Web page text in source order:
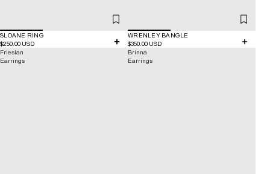
SLOANE RING
$250.00 USD
WRENLEY BANGLE
$350.00 USD
Friesian
Earrings
Brinna
Earrings